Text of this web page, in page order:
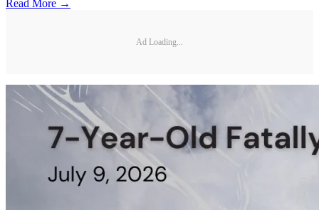
Read More →
Ad Loading...